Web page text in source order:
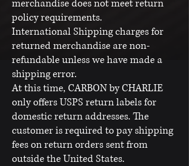
merchandise does not meet return
policy requirements.
International Shipping charges for
returned merchandise are non-
refundable unless we have made a
shipping error.
At this time, CARBON by CHARLIE
only offers USPS return labels for
domestic return addresses. The
customer is required to pay shipping
fees on return orders sent from
outside the United States.